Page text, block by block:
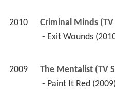
2010 Criminal Minds (TV
- Exit Wounds
2009 The Mentalist (TV
- Paint It Red